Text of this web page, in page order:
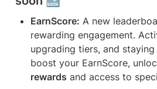
EarnScore: A new
rewarding engagement.
upgrading tiers, and
boost your EarnScore,
rewards and access to